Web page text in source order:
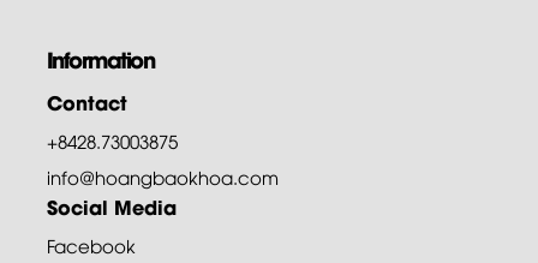
Information
Contact
+8428.73003875
info@hoangbaokhoa.com
Social Media
Facebook